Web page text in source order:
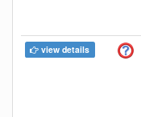
view details